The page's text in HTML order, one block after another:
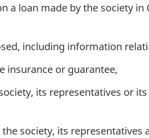
a loan made by the society
including information
insurance or guarantee,
its representatives or
society, its